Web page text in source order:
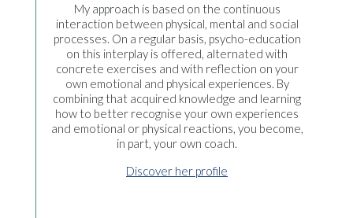
My approach is based on the continuous
interaction between physical, mental and social
processes. On a regular basis, psycho-education
on this interplay is offered, alternated with
concrete exercises and with reflection on your
own emotional and physical experiences. By
combining that acquired knowledge and learning
how to better recognise your own experiences
and emotional or physical reactions, you become,
in part, your own coach.
Discover her profile